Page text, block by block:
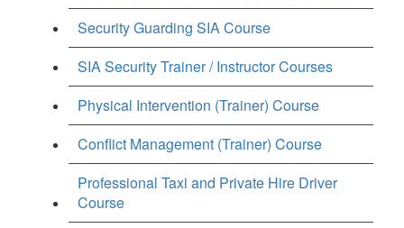
Security Guarding SIA Course
SIA Security Trainer / Instructor Courses
Physical Intervention (Trainer) Course
Conflict Management (Trainer) Course
Professional Taxi and Private Hire Driver
Course